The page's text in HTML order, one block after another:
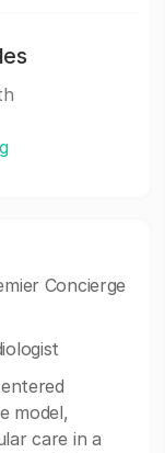
Concierge
model,
care in a